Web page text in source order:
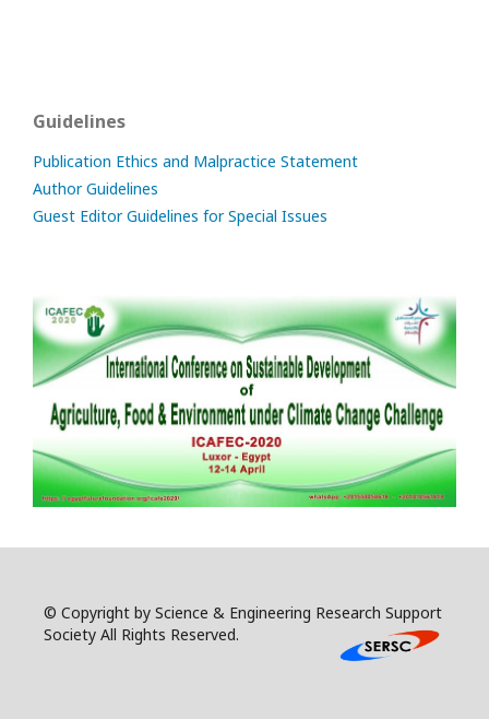
Guidelines
Publication Ethics and Malpractice Statement
Author Guidelines
Guest Editor Guidelines for Special Issues
© Copyright by Science & Engineering Research Support
Society All Rights Reserved.